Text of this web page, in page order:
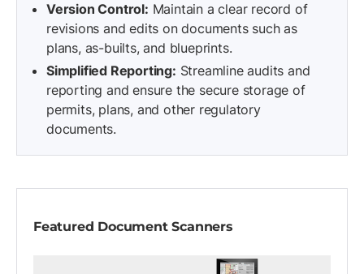
Version Control: Maintain a clear record of
revisions and edits on documents such as
plans, as-builts, and blueprints.
Simplified Reporting: Streamline audits and
reporting and ensure the secure storage of
permits, plans, and other regulatory
documents.
Featured Document Scanners